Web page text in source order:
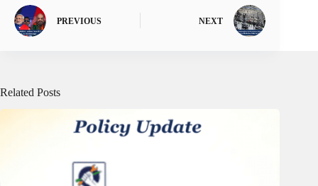
PREVIOUS NEXT
Related Posts